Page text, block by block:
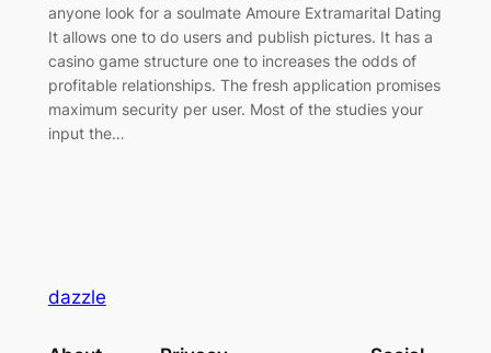
anyone look for a soulmate Amoure Extramarital Dating
It allows one to do users and publish pictures. It has a
casino game structure one to increases the odds of
profitable relationships. The fresh application promises
maximum security per user. Most of the studies your
input the…
dazzle